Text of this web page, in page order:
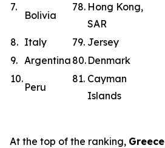
7.
Bolivia
78. Hong Kong,
SAR
8. Italy 79. Jersey
9. Argentina 80. Denmark
10.
Peru
81. Cayman
Islands
At the top of the ranking, Greece